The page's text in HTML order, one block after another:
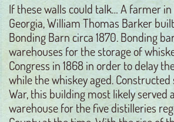
If these walls could talk… A farmer in
Georgia, William Thomas Barker
Bonding Barn circa 1870. Bonding
warehouses for the storage of
Congress in 1868 in order to delay
while the whiskey aged.
War, this building most likely served
warehouse for the five distilleries